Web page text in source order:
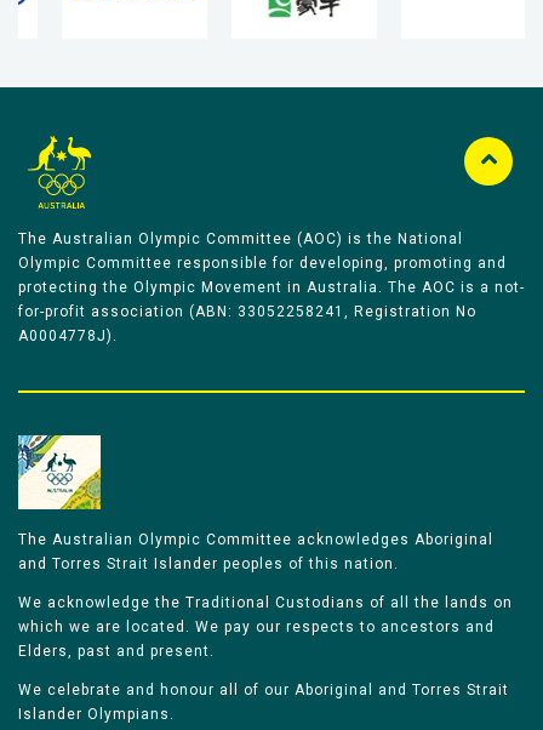
The Australian Olympic Committee (AOC) is the National
Olympic Committee responsible for developing, promoting and
protecting the Olympic Movement in Australia. The AOC is a not-
for-profit association (ABN: 33052258241, Registration No
A0004778J).
The Australian Olympic Committee acknowledges Aboriginal
and Torres Strait Islander peoples of this nation.
We acknowledge the Traditional Custodians of all the lands on
which we are located. We pay our respects to ancestors and
Elders, past and present.
We celebrate and honour all of our Aboriginal and Torres Strait
Islander Olympians.